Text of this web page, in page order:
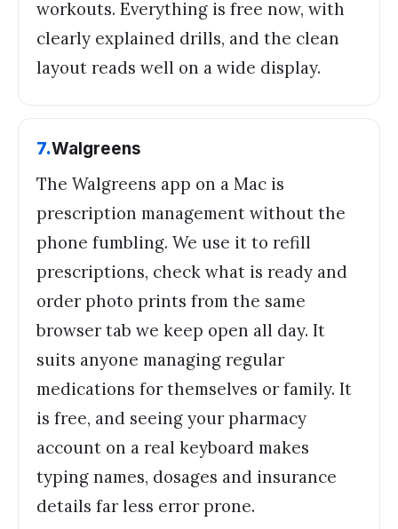
workouts. Everything is free now, with
clearly explained drills, and the clean
layout reads well on a wide display.
7.Walgreens
The Walgreens app on a Mac is
prescription management without the
phone fumbling. We use it to refill
prescriptions, check what is ready and
order photo prints from the same
browser tab we keep open all day. It
suits anyone managing regular
medications for themselves or family. It
is free, and seeing your pharmacy
account on a real keyboard makes
typing names, dosages and insurance
details far less error prone.